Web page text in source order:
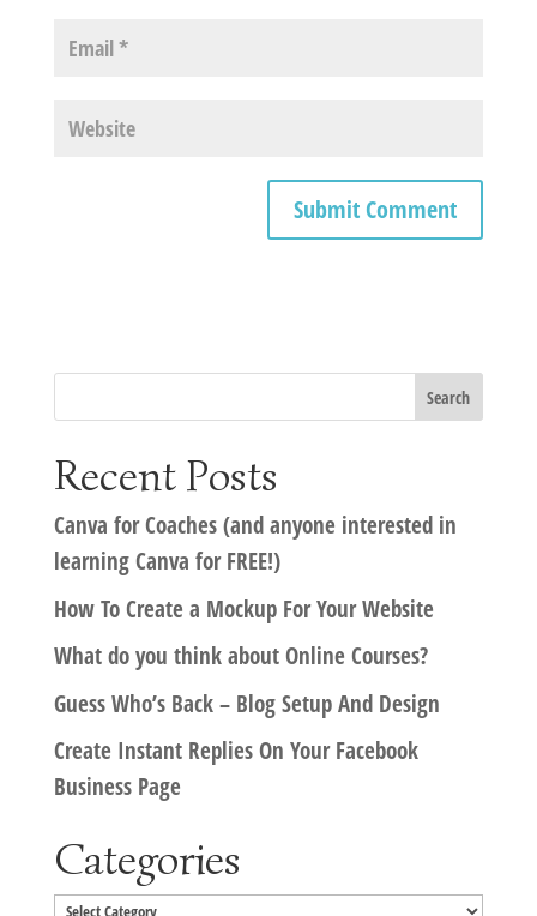
Recent Posts
Canva for Coaches (and anyone interested in
learning Canva for FREE!)
How To Create a Mockup For Your Website
What do you think about Online Courses?
Guess Who’s Back – Blog Setup And Design
Create Instant Replies On Your Facebook
Business Page
Categories
Categories